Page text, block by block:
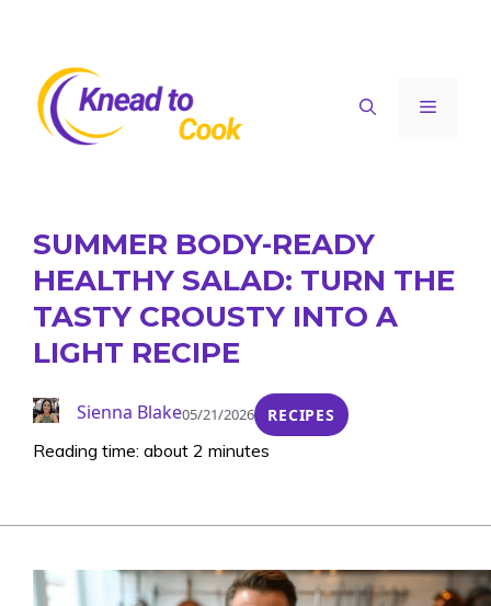
content
Menu
SUMMER BODY-READY
HEALTHY SALAD: TURN THE
TASTY CROUSTY INTO A
LIGHT RECIPE
Sienna Blake05/21/2026 RECIPES
Reading time: about 2 minutes